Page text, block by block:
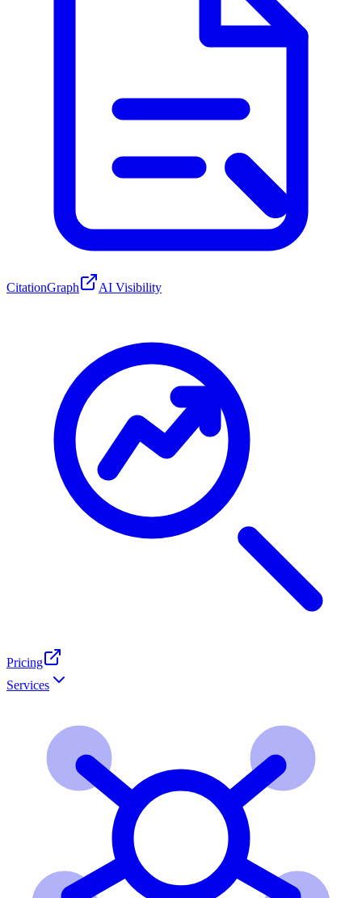
CitationGraph AI Visibility
Pricing
Services